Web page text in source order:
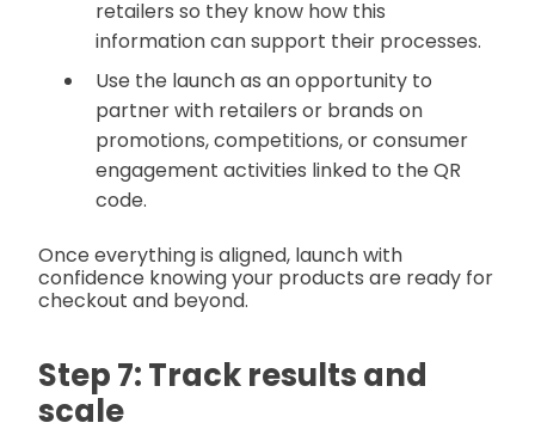
retailers so they know how this
information can support their processes.
Use the launch as an opportunity to
partner with retailers or brands on
promotions, competitions, or consumer
engagement activities linked to the QR
code.
Once everything is aligned, launch with
confidence knowing your products are ready for
checkout and beyond.
Step 7: Track results and
scale